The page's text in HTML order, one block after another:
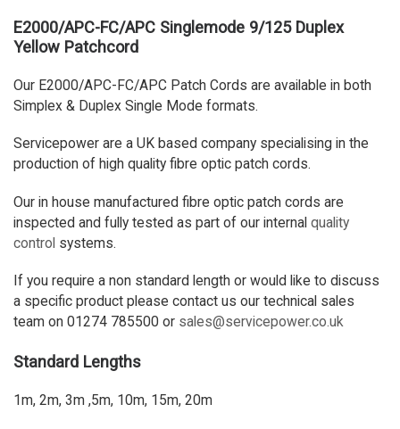
E2000/APC-FC/APC Singlemode 9/125 Duplex
Yellow Patchcord
Our E2000/APC-FC/APC Patch Cords are available in both
Simplex & Duplex Single Mode formats.
Servicepower are a UK based company specialising in the
production of high quality fibre optic patch cords.
Our in house manufactured fibre optic patch cords are
inspected and fully tested as part of our internal quality
control systems.
If you require a non standard length or would like to discuss
a specific product please contact us our technical sales
team on 01274 785500 or sales@servicepower.co.uk
Standard Lengths
1m, 2m, 3m ,5m, 10m, 15m, 20m